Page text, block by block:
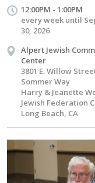
12:00PM - 1:00PM
every week until
30, 2026
Alpert Jewish
Center
3801 E. Willow
Sommer Way
Harry & Jeanette
Jewish Federation
Long Beach, CA